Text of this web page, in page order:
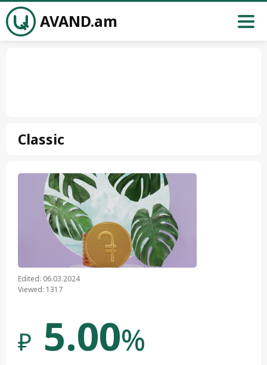
AVAND.am
Classic
Edited: 06.03.2024
Viewed: 1317
₽ 5.00%